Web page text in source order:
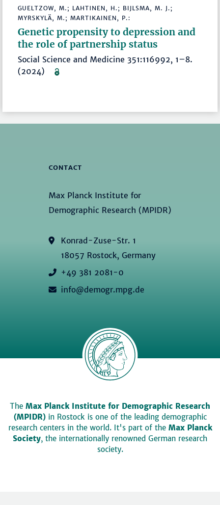
GUELTZOW, M.; LAHTINEN, H.; BIJLSMA, M. J.;
MYRSKYLÄ, M.; MARTIKAINEN, P.:
Genetic propensity to depression and
the role of partnership status
Social Science and Medicine 351:116992, 1–8.
(2024)
CONTACT
Max Planck Institute for
Demographic Research (MPIDR)
Konrad-Zuse-Str. 1
18057 Rostock, Germany
+49 381 2081-0
info@demogr.mpg.de
The Max Planck Institute for Demographic Research
(MPIDR)in Rostock is one of the leading demographic
research centers in the world. It's part of the Max Planck
Society, the internationally renowned German research
society.